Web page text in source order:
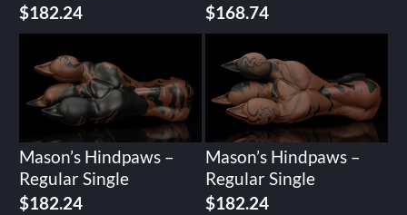
$182.24
$168.74
Mason’s Hindpaws –
Regular Single
$182.24
Mason’s Hindpaws –
Regular Single
$182.24